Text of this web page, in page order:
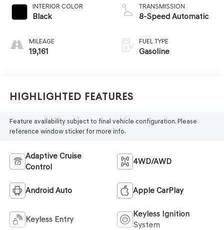
INTERIOR COLOR
Black
MILEAGE
19,161
TRANSMISSION
8-Speed Automatic
FUEL TYPE
Gasoline
Highlighted Features
Feature availability subject to final vehicle configuration. Please
reference window sticker for more info.
Adaptive Cruise
Control
4WD/AWD
Android Auto Apple CarPlay
Keyless Entry
Keyless Ignition
System